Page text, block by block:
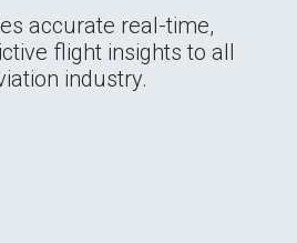
accurate real-time,
flight insights to all
industry.